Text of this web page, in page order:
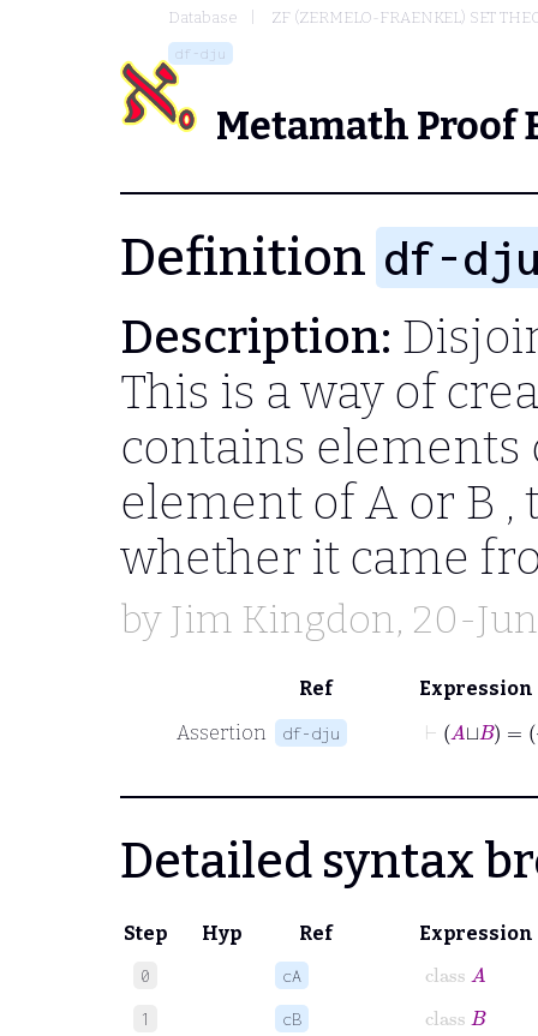
Database ZF (ZERMELO-FRAENKEL) SET
df-dju
Metamath Proof
Definition df-
Description:
This is a way of
contains elements
element ofA or B ,
whether it came
by Jim Kingdon, 20-
Ref
Expression
Assertion
df-dju
⊢
Detailed syntax
Step Hyp Ref Expression
0 cA class A
1 cB class B